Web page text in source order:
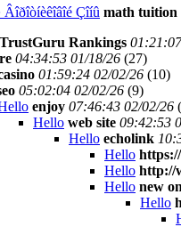
Âîðîòíèêîâîé Çîíû math tuition
Rankings
04:34:53 01/18/26 (27)
01:59:24 02/02/26 (10)
05:02:04 02/02/26 (9)
enjoy 07:46:43 02/02/26 (
Hello web site 09:42:53
Hello echolink
Hello
Hello http://
Hello new
Hello